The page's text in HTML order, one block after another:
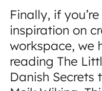
Finally, if
inspiration on
workspace, we
reading The
Danish